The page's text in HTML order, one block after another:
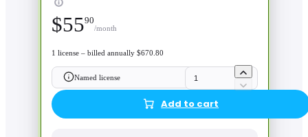
$5590
/month
1 license – billed annually $670.80
Named license
Add to cart